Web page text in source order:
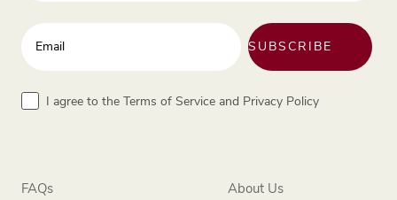
Enter your email address
SUBSCRIBE
TermsI agree to the Terms of Service and Privacy Policy
FAQs
About Us